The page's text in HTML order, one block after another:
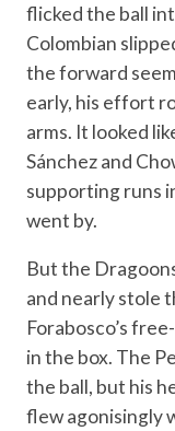
flicked the ball
Colombian
the forward
early, his effort
arms. It looked
Sánchez and
supporting runs
went by.
But the
and nearly stole
Forabosco’s
in the box. The
the ball, but his
flew agonisingly